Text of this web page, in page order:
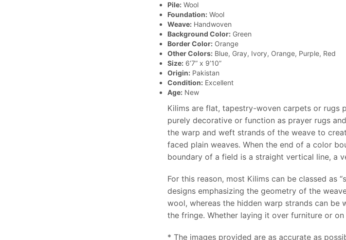
Pile:Wool
Foundation:Wool
Weave:Handwoven
Background Color:Green
Border Color:Orange
Other Colors:Blue, Gray, Ivory, Orange, Purple, Red
Size:6’7” x 9’10”
Origin:Pakistan
Condition:Excellent
Age:New
Kilims are flat, tapestry-woven carpets or rugs
purely decorative or function as prayer rugs
the warp and weft strands of the weave to
faced plain weaves. When the end of a color
boundary of a field is a straight vertical line, a
For this reason, most Kilims can be classed as
designs emphasizing the geometry of the
wool, whereas the hidden warp strands can
the fringe. Whether laying it over furniture or
* The images provided are as accurate as